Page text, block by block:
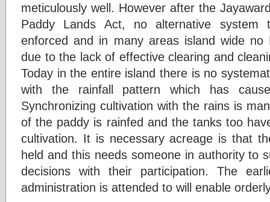
meticulously well. However after the
Paddy Lands Act, no alternative system
enforced and in many areas island wide
due to the lack of effective clearing and
Today in the entire island there is no
with the rainfall pattern which has
Synchronizing cultivation with the rains is
of the paddy is rainfed and the tanks too
cultivation. It is necessary acreage is that
held and this needs someone in authority to
decisions with their participation. The
administration is attended to will enable